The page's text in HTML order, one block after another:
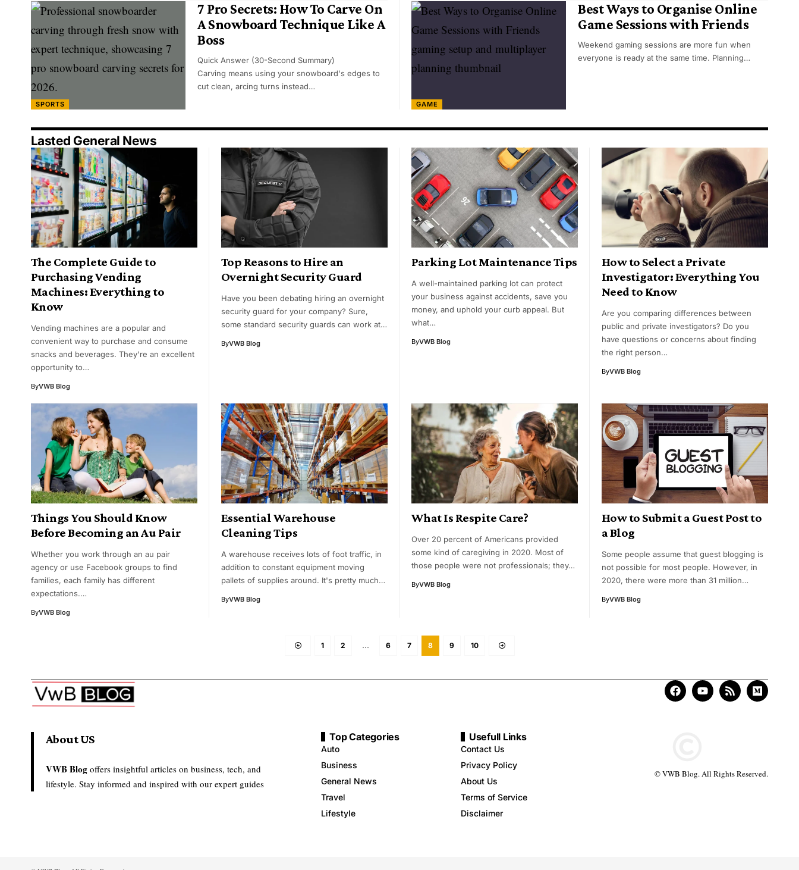
SPORTS
7 Pro Secrets: How To Carve On
A Snowboard Technique Like A
Boss
Quick Answer (30-Second Summary)
Carving means using your snowboard's edges to
cut clean, arcing turns instead…
GAME
Best Ways to Organise Online
Game Sessions with Friends
Weekend gaming sessions are more fun when
everyone is ready at the same time. Planning…
Lasted General News
The Complete Guide to
Purchasing Vending
Machines: Everything to
Know
Vending machines are a popular and
convenient way to purchase and consume
snacks and beverages. They're an excellent
opportunity to…
ByVWB Blog
Top Reasons to Hire an
Overnight Security Guard
Have you been debating hiring an overnight
security guard for your company? Sure,
some standard security guards can work at…
ByVWB Blog
Parking Lot Maintenance Tips
A well-maintained parking lot can protect
your business against accidents, save you
money, and uphold your curb appeal. But
what…
ByVWB Blog
How to Select a Private
Investigator: Everything You
Need to Know
Are you comparing differences between
public and private investigators? Do you
have questions or concerns about finding
the right person…
ByVWB Blog
Things You Should Know
Before Becoming an Au Pair
Whether you work through an au pair
agency or use Facebook groups to find
families, each family has different
expectations.…
ByVWB Blog
Essential Warehouse
Cleaning Tips
A warehouse receives lots of foot traffic, in
addition to constant equipment moving
pallets of supplies around. It's pretty much…
ByVWB Blog
What Is Respite Care?
Over 20 percent of Americans provided
some kind of caregiving in 2020. Most of
those people were not professionals; they…
ByVWB Blog
How to Submit a Guest Post to
a Blog
Some people assume that guest blogging is
not possible for most people. However, in
2020, there were more than 31 million…
ByVWB Blog
1 2 … 6 7 8 9 10
About US
VWB Blog offers insightful articles on business, tech, and
lifestyle. Stay informed and inspired with our expert guides
Top Categories
Auto
Business
General News
Travel
Lifestyle
Usefull Links
Contact Us
Privacy Policy
About Us
Terms of Service
Disclaimer
© VWB Blog. All Rights Reserved.